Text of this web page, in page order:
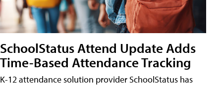
SchoolStatus Attend Update Adds
Time-Based Attendance Tracking
K-12 attendance solution provider SchoolStatus has